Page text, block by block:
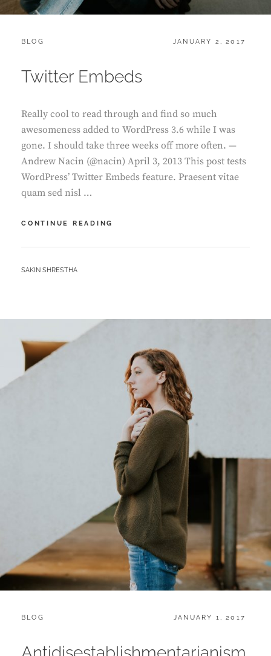
CATEGORIES:
BLOG
POSTED
JANUARY 2, 2017
Twitter Embeds
Really cool to read through and find so much
awesomeness added to WordPress 3.6 while I was
gone. I should take three weeks off more often. —
Andrew Nacin (@nacin) April 3, 2013 This post tests
WordPress’ Twitter Embeds feature. Praesent vitae
quam sed nisl …
CONTINUE READING
BY
SAKIN SHRESTHA
CATEGORIES:
BLOG
POSTED
JANUARY 1, 2017